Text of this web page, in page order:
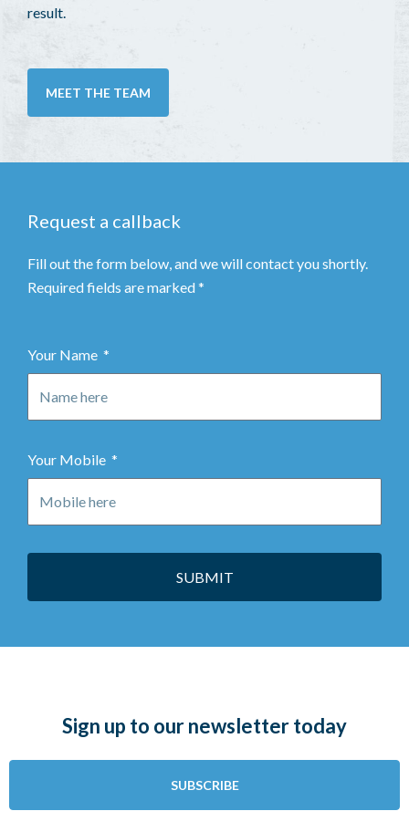
result.
MEET THE TEAM
Request a callback
Fill out the form below, and we will contact you shortly.
Required fields are marked *
Your Name
Your Mobile
SUBMIT
Sign up to our newsletter today
SUBSCRIBE